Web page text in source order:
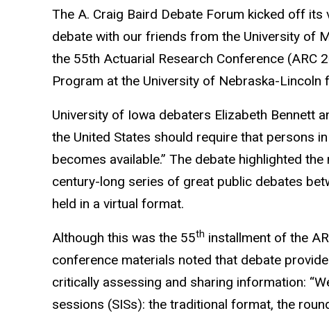
The A. Craig Baird Debate Forum kicked off
debate with our friends from the University of
the 55th Actuarial Research Conference (ARC
Program at the University of Nebraska-
University of Iowa debaters Elizabeth Bennett
the United States should require that persons
becomes available.” The debate highlighted
century-long series of great public debates
held in a virtual format.
Although this was the 55th installment of the
conference materials noted that debate
critically assessing and sharing information:
sessions (SISs): the traditional format, the